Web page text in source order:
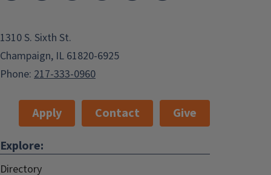
1310 S. Sixth St.
Champaign, IL 61820-6925
Phone: 217-333-0960
Apply Contact
Give
Explore:
Directory